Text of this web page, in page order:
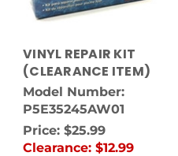
VINYL REPAIR KIT
(CLEARANCE ITEM)
Model Number:
P5E35245AW01
Price: $25.99
Clearance: $12.99